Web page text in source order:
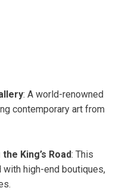
: A world-renowned
contemporary art from
King’s Road: This
high-end boutiques,